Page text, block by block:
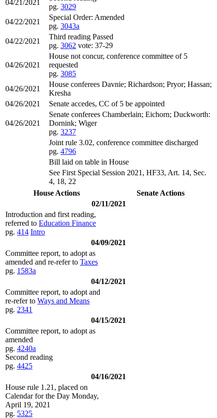
04/21/2021
pg. 3029
04/22/2021
Special Order: Amended
pg. 3043a
04/22/2021
Third reading Passed
pg. 3062 vote: 37-29
04/26/2021
House not concur, conference committee of 5
requested
pg. 3085
04/26/2021
House conferees Davnie; Richardson; Pryor; Hassan;
Kresha
04/26/2021
Senate accedes, CC of 5 be appointed
04/26/2021
Senate conferees Chamberlain; Eichorn; Duckworth:
Dornink; Wiger
pg. 3237
Joint rule 3.02, conference committee discharged
pg. 4796
Bill laid on table in House
See First Special Session 2021, HF33, Art. 14, Sec.
4, 18, 22
House Actions
Senate Actions
02/11/2021
Introduction and first reading,
referred to Education Finance
pg. 414 Intro
04/09/2021
Committee report, to adopt as
amended and re-refer to Taxes
pg. 1583a
04/12/2021
Committee report, to adopt and
re-refer to Ways and Means
pg. 2341
04/15/2021
Committee report, to adopt as
amended
pg. 4240a
Second reading
pg. 4425
04/16/2021
House rule 1.21, placed on
Calendar for the Day Monday,
April 19, 2021
pg. 5325